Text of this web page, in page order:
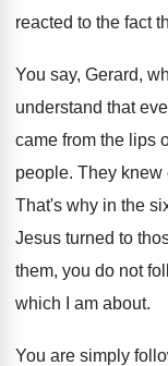
reacted to the fact
You say, Gerard,
understand that
came from the lips
people. They knew
That's why in the
Jesus turned to
them, you do not
which I am about.
You are simply